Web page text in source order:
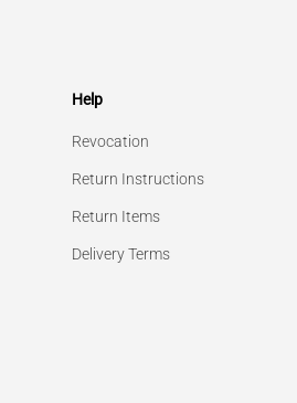
Help
Revocation
Return Instructions
Return Items
Delivery Terms